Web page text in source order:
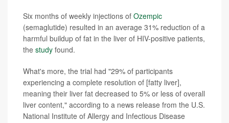
Six months of weekly injections of Ozempic
(semaglutide) resulted in an average 31% reduction of a
harmful buildup of fat in the liver of HIV-positive patients,
the study found.
What's more, the trial had "29% of participants
experiencing a complete resolution of [fatty liver],
meaning their liver fat decreased to 5% or less of overall
liver content," according to a news release from the U.S.
National Institute of Allergy and Infectious Disease